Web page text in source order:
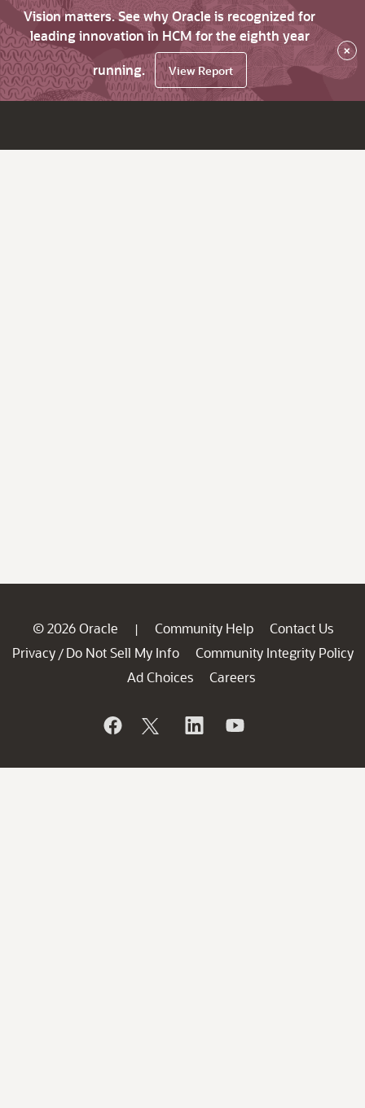
Vision matters. See why Oracle is recognized for
leading innovation in HCM for the eighth year
running.
View Report
×
© 2026 Oracle | Community Help
Contact Us
Privacy / Do Not Sell My Info
Community Integrity Policy
Ad Choices
Careers